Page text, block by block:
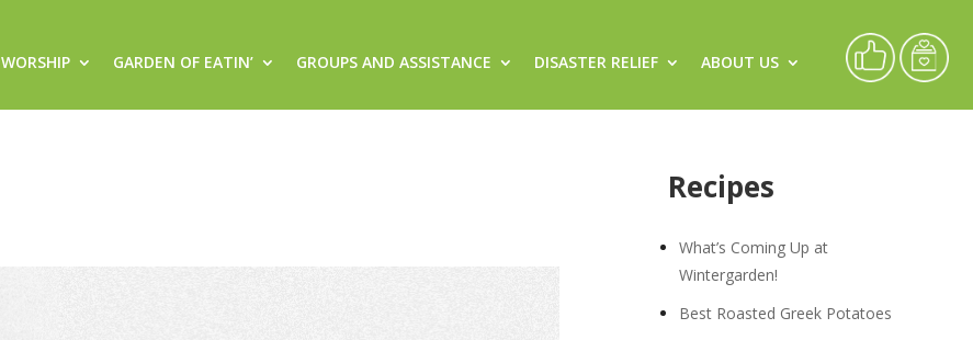
WORSHIP GARDEN OF EATIN’ GROUPS AND ASSISTANCE DISASTER RELIEF ABOUT US
Recipes
What’s Coming Up at
Wintergarden!
Best Roasted Greek Potatoes